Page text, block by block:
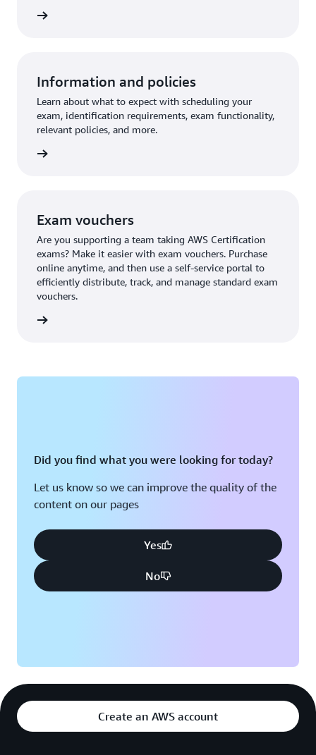
Information and policies
Learn about what to expect with scheduling your
exam, identification requirements, exam functionality,
relevant policies, and more.
Exam vouchers
Are you supporting a team taking AWS Certification
exams? Make it easier with exam vouchers. Purchase
online anytime, and then use a self-service portal to
efficiently distribute, track, and manage standard exam
vouchers.
Did you find what you were looking for today?
Let us know so we can improve the quality of the
content on our pages
Yes
No
Create an AWS account